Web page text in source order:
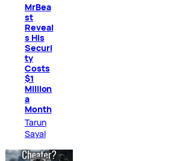
MrBea
st
Reveal
s His
Securi
ty
Costs
$1
Million
a
Month
Tarun
Sayal